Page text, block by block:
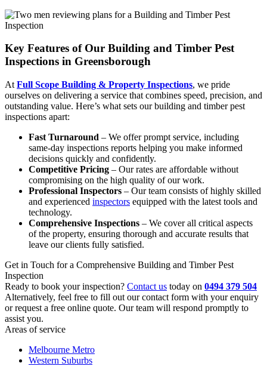
Key Features of Our Building and Timber Pest
Inspections in Greensborough
At Full Scope Building & Property Inspections, we pride
ourselves on delivering a service that combines speed, precision, and
outstanding value. Here’s what sets our building and timber pest
inspections apart:
Fast Turnaround – We offer prompt service, including
same-day inspections reports helping you make informed
decisions quickly and confidently.
Competitive Pricing – Our rates are affordable without
compromising on the high quality of our work.
Professional Inspectors – Our team consists of highly skilled
and experienced inspectors equipped with the latest tools and
technology.
Comprehensive Inspections – We cover all critical aspects
of the property, ensuring thorough and accurate results that
leave our clients fully satisfied.
Get in Touch for a Comprehensive Building and Timber Pest
Inspection
Ready to book your inspection? Contact us today on 0494 379 504
Alternatively, feel free to fill out our contact form with your enquiry
or request a free online quote. Our team will respond promptly to
assist you.
Areas of service
Melbourne Metro
Western Suburbs